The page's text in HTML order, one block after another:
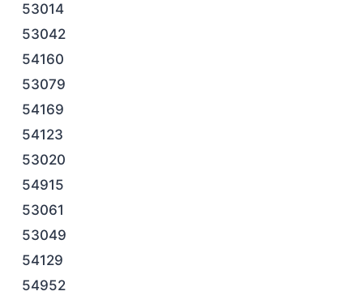
53014
53042
54160
53079
54169
54123
53020
54915
53061
53049
54129
54952